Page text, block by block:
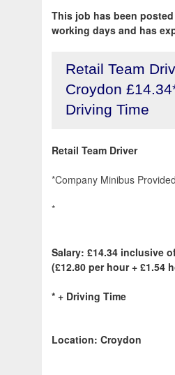
This job has been
working days and has
Retail Team
Croydon
Driving Time
Retail Team Driver
*Company Minibus Provided
*
Salary: £14.34 inclusive
(£12.80 per hour + £1.54
* + Driving Time
Location: Croydon